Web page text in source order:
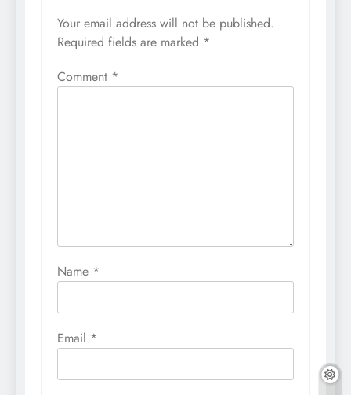
Your email address will not be published.
Required fields are marked *
Comment *
Name *
Email *